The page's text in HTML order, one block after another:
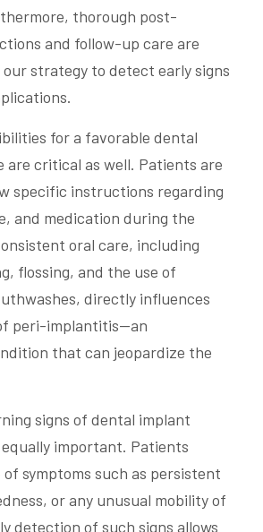
thorough post-
and follow-up care are
strategy to detect early signs
for a favorable dental
are critical as well. Patients are
specific instructions regarding
and medication during the
oral care, including
flossing, and the use of
directly influences
peri-implantitis—an
that can jeopardize the
signs of dental implant
important. Patients
symptoms such as persistent
or any unusual mobility of
detection of such signs allows